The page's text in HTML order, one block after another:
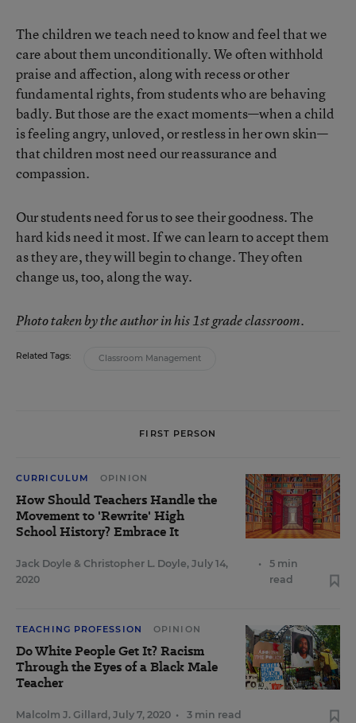
The children we teach need to know and feel that we
care about them unconditionally. We often withhold
praise and affection, along with recess or other
fundamental rights, from students who are behaving
badly. But those are the exact moments—when a child
is feeling angry, unloved, or restless in her own skin—
that children most need our reassurance and
compassion.
Our students need for us to see their goodness. The
hard kids need it most. If we can learn to accept them
as they are, they will begin to change. They often
change us, too, along the way.
Photo taken by the author in his 1st grade classroom.
Related Tags: Classroom Management
FIRST PERSON
CURRICULUM OPINION
How Should Teachers Handle the
Movement to 'Rewrite' High
School History? Embrace It
Jack Doyle & Christopher L. Doyle, July 14,
2020
•
5 min
read
TEACHING PROFESSION OPINION
Do White People Get It? Racism
Through the Eyes of a Black Male
Teacher
Malcolm J. Gillard , July 7, 2020 • 3 min read